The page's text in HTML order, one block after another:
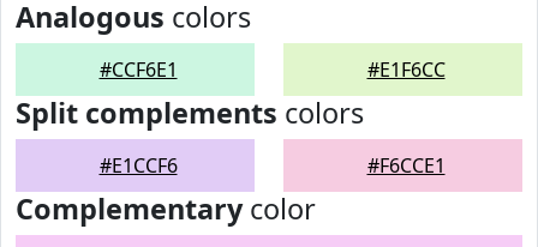
Analogous colors
#CCF6E1 #E1F6CC
Split complements colors
#E1CCF6 #F6CCE1
Complementarycolor